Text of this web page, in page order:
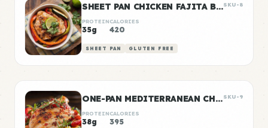
SHEET PAN CHICKEN FAJITA BOWLSSKU-8
PROTEIN
35g
CALORIES
420
SHEET PAN GLUTEN FREE
ONE-PAN MEDITERRANEAN CHICKEN SKU-9
PROTEIN
38g
CALORIES
395